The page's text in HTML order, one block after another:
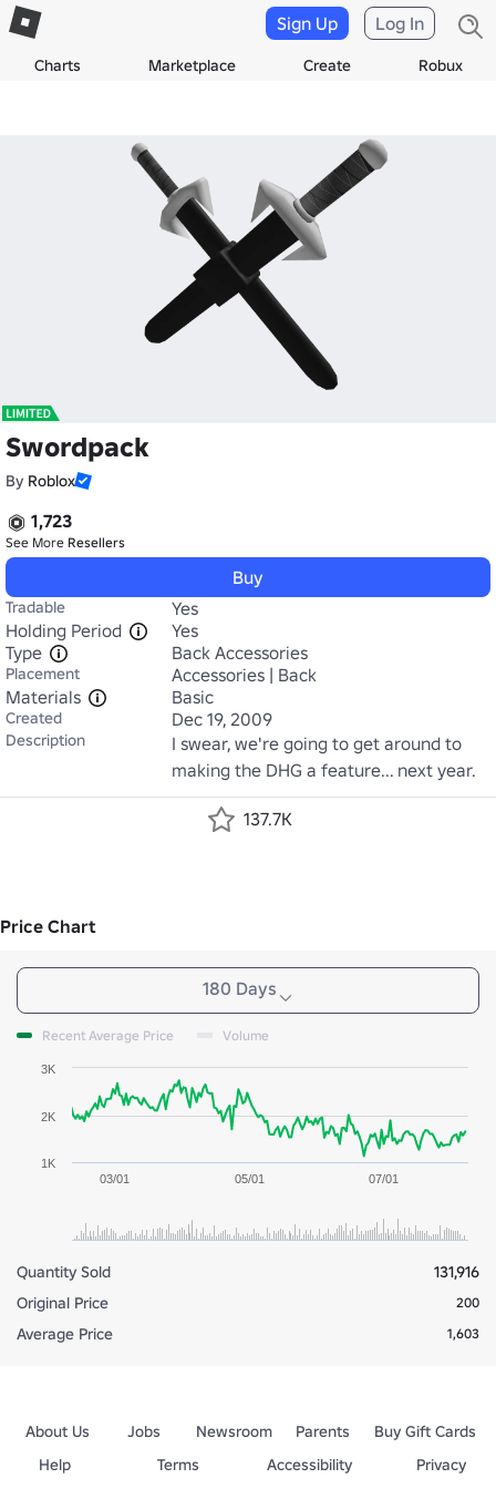
Charts Marketplace Create Robux
Sign Up Log In
Swordpack
By Roblox
1,723
See More Resellers
Buy
Tradable
Yes
Holding Period
Yes
Type
Back Accessories
Placement
Accessories | Back
Materials
Basic
Created Dec 19, 2009
Description
I swear, we're going to get around to
making the DHG a feature... next year.
137.7K
Price Chart
180 Days
Recent Average Price Volume
03/01 05/01 07/01
2K
1K
3K
Quantity Sold
131,916
Original Price
200
Average Price 1,603
About Us Jobs Newsroom Parents
Buy Gift Cards
Help
Terms Accessibility
Privacy